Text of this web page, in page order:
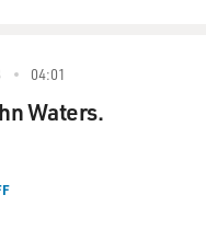
04:01
Waters.